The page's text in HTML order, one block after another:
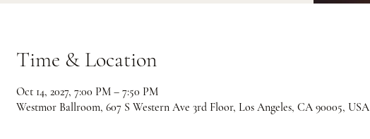
Time & Location
Oct 14, 2027, 7:00 PM – 7:50 PM
Westmor Ballroom, 607 S Western Ave 3rd Floor, Los Angeles, CA 90005, USA